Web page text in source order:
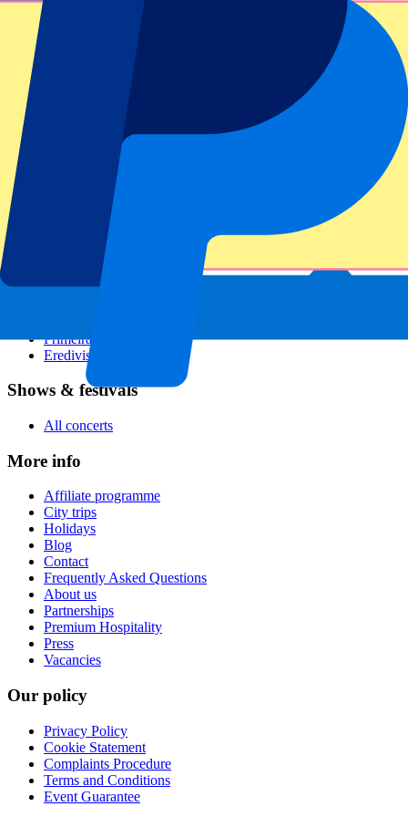
All sports
Football leagues
Champions League
Premier League
Serie A
Primeira Liga
Eredivisie
Shows & festivals
All concerts
More info
Affiliate programme
City trips
Holidays
Blog
Contact
Frequently Asked Questions
About us
Partnerships
Premium Hospitality
Press
Vacancies
Our policy
Privacy Policy
Cookie Statement
Complaints Procedure
Terms and Conditions
Event Guarantee